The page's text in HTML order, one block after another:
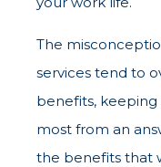
The
services tend to
benefits,
most from an
the benefits that